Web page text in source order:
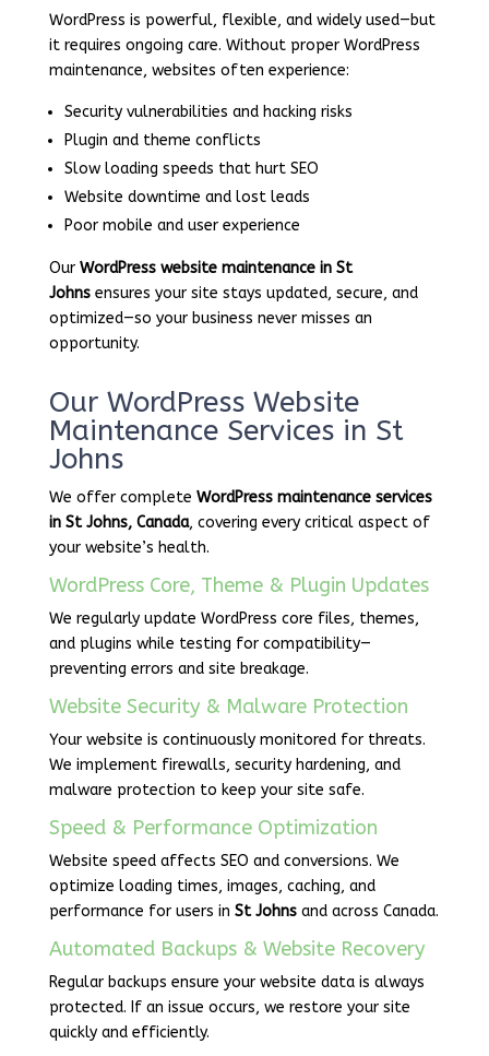
WordPress is powerful, flexible, and widely used—but
it requires ongoing care. Without proper WordPress
maintenance, websites often experience:
Security vulnerabilities and hacking risks
Plugin and theme conflicts
Slow loading speeds that hurt SEO
Website downtime and lost leads
Poor mobile and user experience
Our WordPress website maintenance in St
Johnsensures your site stays updated, secure, and
optimized—so your business never misses an
opportunity.
Our WordPress Website
Maintenance Services in St
Johns
We offer complete WordPress maintenance services
in St Johns, Canada, covering every critical aspect of
your website’s health.
WordPress Core, Theme & Plugin Updates
We regularly update WordPress core files, themes,
and plugins while testing for compatibility—
preventing errors and site breakage.
Website Security & Malware Protection
Your website is continuously monitored for threats.
We implement firewalls, security hardening, and
malware protection to keep your site safe.
Speed & Performance Optimization
Website speed affects SEO and conversions. We
optimize loading times, images, caching, and
performance for users in St Johnsand across Canada.
Automated Backups & Website Recovery
Regular backups ensure your website data is always
protected. If an issue occurs, we restore your site
quickly and efficiently.